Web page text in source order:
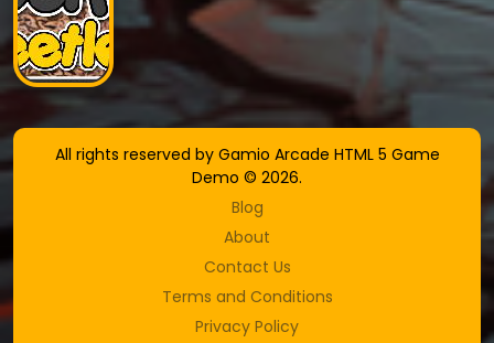
All rights reserved by Gamio Arcade HTML 5 Game
Demo © 2026.
Blog
About
Contact Us
Terms and Conditions
Privacy Policy